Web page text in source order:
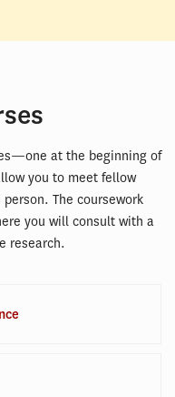
at the beginning of
you to meet fellow
The coursework
you will consult with a
research.